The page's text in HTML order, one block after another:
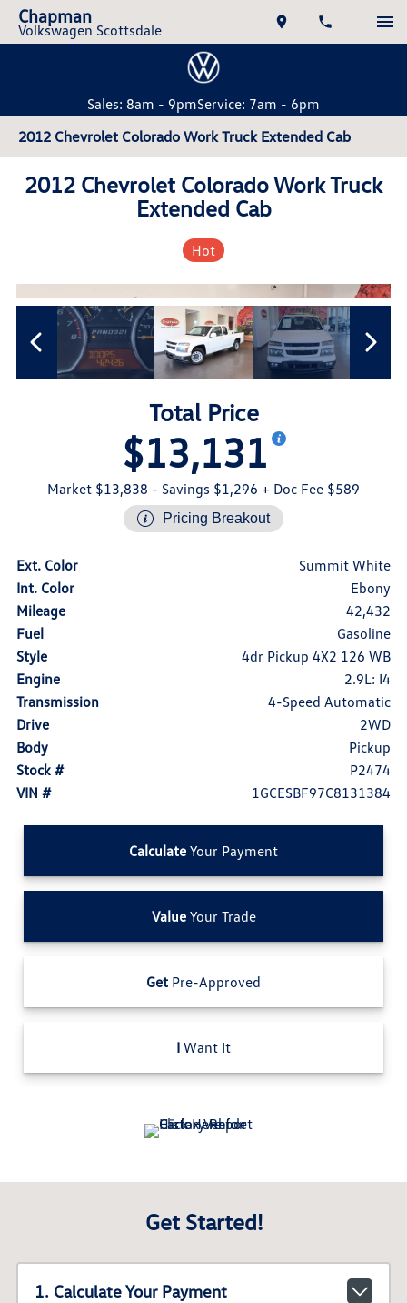
Chapman
Volkswagen Scottsdale
Sales: 8am - 9pmService: 7am - 6pm
2012 Chevrolet Colorado Work Truck Extended Cab
2012 Chevrolet Colorado Work Truck
Extended Cab
Hot
Total Price
$13,131
Market $13,838 - Savings $1,296 + Doc Fee $589
Pricing Breakout
Ext. Color
Summit White
Int. Color
Ebony
Mileage
42,432
Fuel
Gasoline
Style
4dr Pickup 4X2 126 WB
Engine
2.9L: I4
Transmission
4-Speed Automatic
Drive
2WD
Body
Pickup
Stock #
P2474
VIN #
1GCESBF97C8131384
Calculate Your Payment
ValueYour Trade
Get Pre-Approved
I Want It
Get Started!
1. Calculate Your Payment